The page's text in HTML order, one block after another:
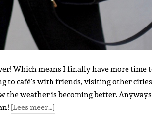
Which means I finally have more time
to café’s with friends, visiting other
weather is becoming better.
[Lees meer…]